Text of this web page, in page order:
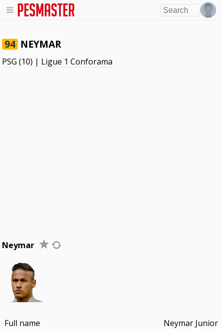
94 NEYMAR
PSG (10) | Ligue 1 Conforama
Neymar
Full name
Neymar Junior